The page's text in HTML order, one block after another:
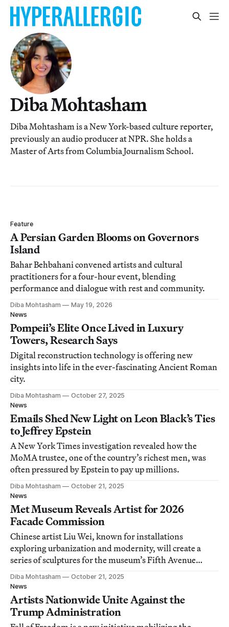
Diba Mohtasham
Diba Mohtasham is a New York-based culture reporter,
previously an audio producer at NPR. She holds a
Master of Arts from Columbia Journalism School.
Feature
A Persian Garden Blooms on Governors
Island
Bahar Behbahani convened artists and cultural
practitioners for a four-hour event, blending
performance and dialogue with rest and community.
Diba Mohtasham
May 19, 2026
News
Pompeii’s Elite Once Lived in Luxury
Towers, Research Says
Digital reconstruction technology is offering new
insights into life in the ever-fascinating Ancient Roman
city.
Diba Mohtasham
October 27, 2025
News
Emails Shed New Light on Leon Black’s Ties
to Jeffrey Epstein
A New York Times investigation revealed how the
MoMA trustee, one of the country’s richest men, was
often pressured by Epstein to pay up millions.
Diba Mohtasham
October 21, 2025
News
Met Museum Reveals Artist for 2026
Facade Commission
Chinese artist Liu Wei, known for installations
exploring urbanization and modernity, will create a
series of sculptures for the museum’s Fifth Avenue
Diba Mohtasham
October 21, 2025
News
Artists Nationwide Unite Against the
Trump Administration